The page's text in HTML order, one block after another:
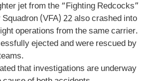
jet from the “Fighting Redcocks”
(VFA) 22 also crashed into
operations from the same carrier.
ejected and were rescued by
that investigations are underway